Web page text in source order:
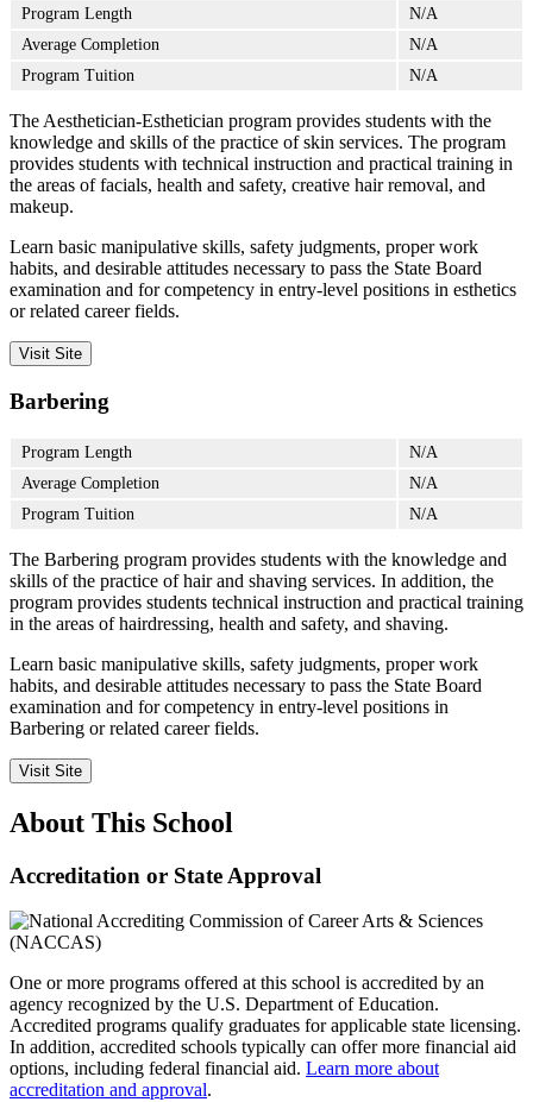
Program Length
N/A
Average Completion
N/A
Program Tuition
N/A
The Aesthetician-Esthetician program provides students with the
knowledge and skills of the practice of skin services. The program
provides students with technical instruction and practical training in
the areas of facials, health and safety, creative hair removal, and
makeup.
Learn basic manipulative skills, safety judgments, proper work
habits, and desirable attitudes necessary to pass the State Board
examination and for competency in entry-level positions in esthetics
or related career fields.
Visit Site
Barbering
Program Length
N/A
Average Completion
N/A
Program Tuition
N/A
The Barbering program provides students with the knowledge and
skills of the practice of hair and shaving services. In addition, the
program provides students technical instruction and practical training
in the areas of hairdressing, health and safety, and shaving.
Learn basic manipulative skills, safety judgments, proper work
habits, and desirable attitudes necessary to pass the State Board
examination and for competency in entry-level positions in
Barbering or related career fields.
Visit Site
About This School
Accreditation or State Approval
One or more programs offered at this school is accredited by an
agency recognized by the U.S. Department of Education.
Accredited programs qualify graduates for applicable state licensing.
In addition, accredited schools typically can offer more financial aid
options, including federal financial aid. Learn more about
accreditation and approval.